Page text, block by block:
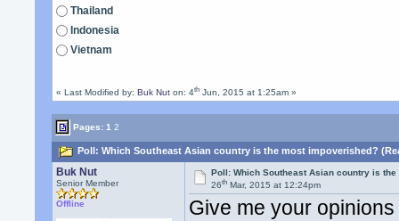
Thailand
Indonesia
Vietnam
« Last Modified by:Buk Nut on: 4th Jun, 2015 at 1:25am »
Pages:1 2
Poll: Which Southeast Asian country is the most impoverished?
Buk Nut
Senior Member
Offline
Poll: Which Southeast Asian country is
26th Mar, 2015 at 12:24pm
Give me your